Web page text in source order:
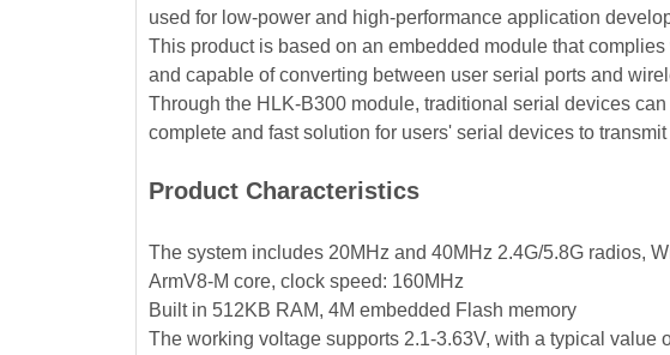
used for low-power and high-performance application
This product is based on an embedded module that
and capable of converting between user serial ports and
Through the HLK-B300 module, traditional serial devices
complete and fast solution for users' serial devices to
Product Characteristics
The system includes 20MHz and 40MHz 2.4G/5.8G radios,
ArmV8-M core, clock speed: 160MHz
Built in 512KB RAM, 4M embedded Flash memory
The working voltage supports 2.1-3.63V, with a typical value